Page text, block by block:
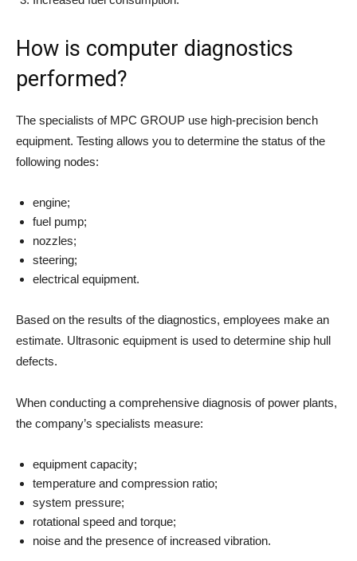
How is computer diagnostics
performed?
The specialists of MPC GROUP use high-precision bench
equipment. Testing allows you to determine the status of the
following nodes:
engine;
fuel pump;
nozzles;
steering;
electrical equipment.
Based on the results of the diagnostics, employees make an
estimate. Ultrasonic equipment is used to determine ship hull
defects.
When conducting a comprehensive diagnosis of power plants,
the company’s specialists measure:
equipment capacity;
temperature and compression ratio;
system pressure;
rotational speed and torque;
noise and the presence of increased vibration.